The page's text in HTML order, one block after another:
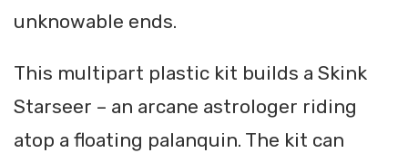
unknowable ends.
This multipart plastic kit builds a Skink
Starseer – an arcane astrologer riding
atop a floating palanquin. The kit can